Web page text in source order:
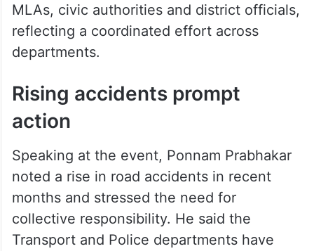
MLAs, civic authorities and district officials,
reflecting a coordinated effort across
departments.
Rising accidents prompt
action
Speaking at the event, Ponnam Prabhakar
noted a rise in road accidents in recent
months and stressed the need for
collective responsibility. He said the
Transport and Police departments have